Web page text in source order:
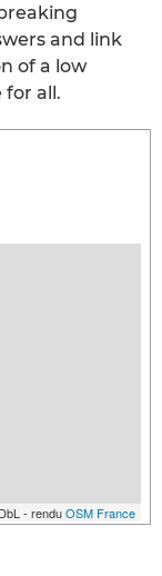
and link
of a low
all.
- renduOSM France